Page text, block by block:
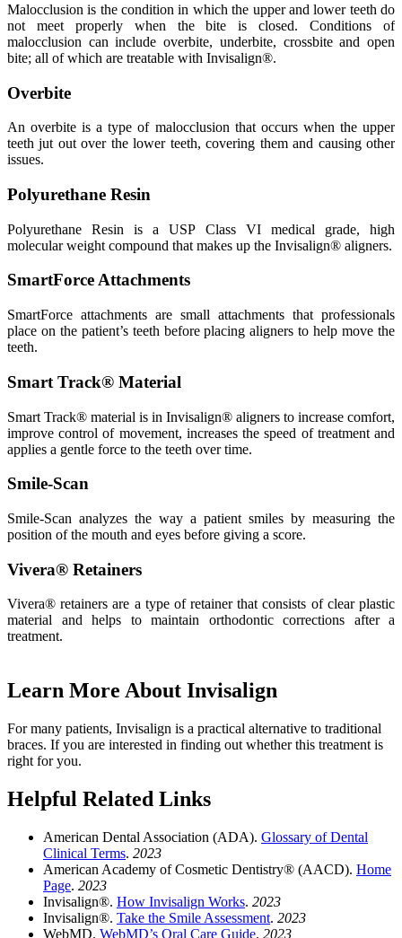
Malocclusion is the condition in which the upper and lower teeth do
not meet properly when the bite is closed. Conditions of
malocclusion can include overbite, underbite, crossbite and open
bite; all of which are treatable with Invisalign®.
Overbite
An overbite is a type of malocclusion that occurs when the upper
teeth jut out over the lower teeth, covering them and causing other
issues.
Polyurethane Resin
Polyurethane Resin is a USP Class VI medical grade, high
molecular weight compound that makes up the Invisalign® aligners.
SmartForce Attachments
SmartForce attachments are small attachments that professionals
place on the patient’s teeth before placing aligners to help move the
teeth.
Smart Track® Material
Smart Track® material is in Invisalign® aligners to increase comfort,
improve control of movement, increases the speed of treatment and
applies a gentle force to the teeth over time.
Smile-Scan
Smile-Scan analyzes the way a patient smiles by measuring the
position of the mouth and eyes before giving a score.
Vivera® Retainers
Vivera® retainers are a type of retainer that consists of clear plastic
material and helps to maintain orthodontic corrections after a
treatment.
Learn More About Invisalign
For many patients, Invisalign is a practical alternative to traditional
braces. If you are interested in finding out whether this treatment is
right for you.
Helpful Related Links
American Dental Association (ADA). Glossary of Dental
Clinical Terms. 2023
American Academy of Cosmetic Dentistry® (AACD). Home
Page. 2023
Invisalign®. How Invisalign Works. 2023
Invisalign®. Take the Smile Assessment. 2023
WebMD. WebMD’s Oral Care Guide. 2023